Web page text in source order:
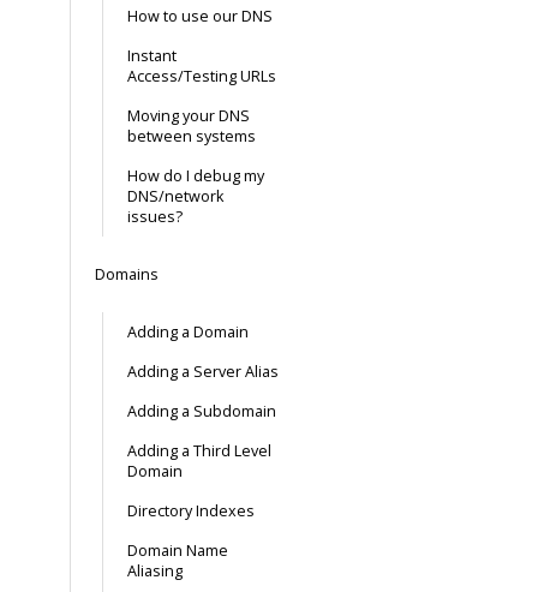
How to use our DNS
Instant
Access/Testing URLs
Moving your DNS
between systems
How do I debug my
DNS/network
issues?
Domains
Adding a Domain
Adding a Server Alias
Adding a Subdomain
Adding a Third Level
Domain
Directory Indexes
Domain Name
Aliasing